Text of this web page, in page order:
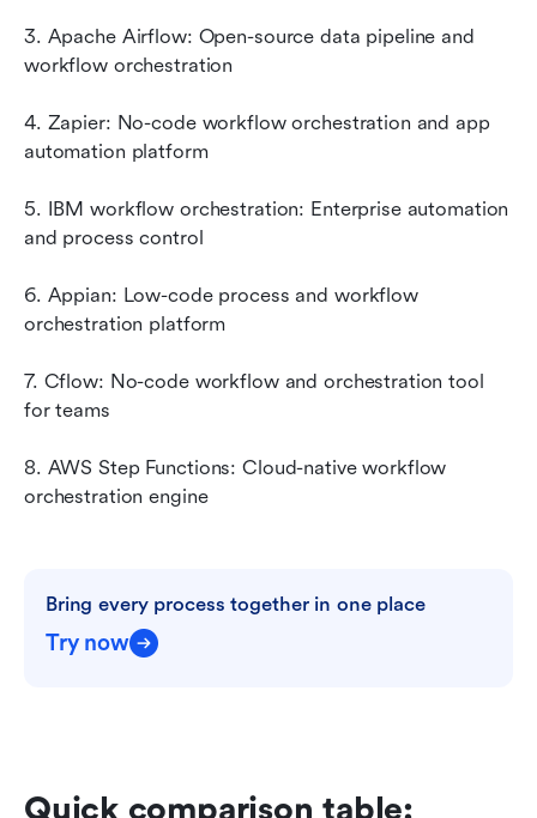
3. Apache Airflow: Open-source data pipeline and
workflow orchestration
4. Zapier: No-code workflow orchestration and app
automation platform
5. IBM workflow orchestration: Enterprise automation
and process control
6. Appian: Low-code process and workflow
orchestration platform
7. Cflow: No-code workflow and orchestration tool
for teams
8. AWS Step Functions: Cloud-native workflow
orchestration engine
Bring every process together in one place
Try now
Quick comparison table: